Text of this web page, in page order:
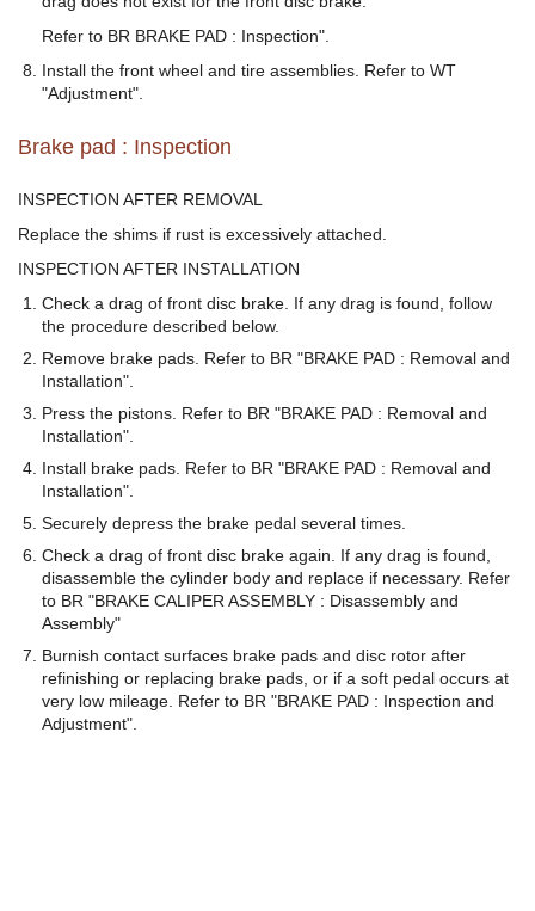
Refer to BR BRAKE PAD : Inspection".
Install the front wheel and tire assemblies. Refer to WT
"Adjustment".
Brake pad : Inspection
INSPECTION AFTER REMOVAL
Replace the shims if rust is excessively attached.
INSPECTION AFTER INSTALLATION
Check a drag of front disc brake. If any drag is found, follow
the procedure described below.
Remove brake pads. Refer to BR "BRAKE PAD : Removal and
Installation".
Press the pistons. Refer to BR "BRAKE PAD : Removal and
Installation".
Install brake pads. Refer to BR "BRAKE PAD : Removal and
Installation".
Securely depress the brake pedal several times.
Check a drag of front disc brake again. If any drag is found,
disassemble the cylinder body and replace if necessary. Refer
to BR "BRAKE CALIPER ASSEMBLY : Disassembly and
Assembly"
Burnish contact surfaces brake pads and disc rotor after
refinishing or replacing brake pads, or if a soft pedal occurs at
very low mileage. Refer to BR "BRAKE PAD : Inspection and
Adjustment".